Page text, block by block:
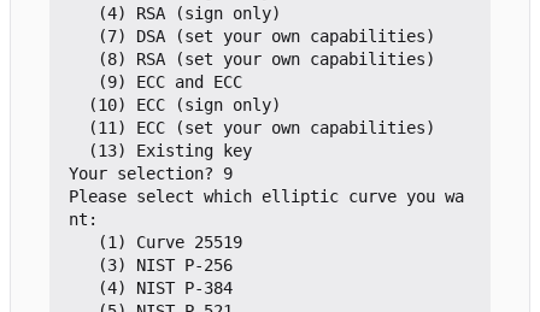
Your selection? 9
Please select which elliptic curve you wa
nt: